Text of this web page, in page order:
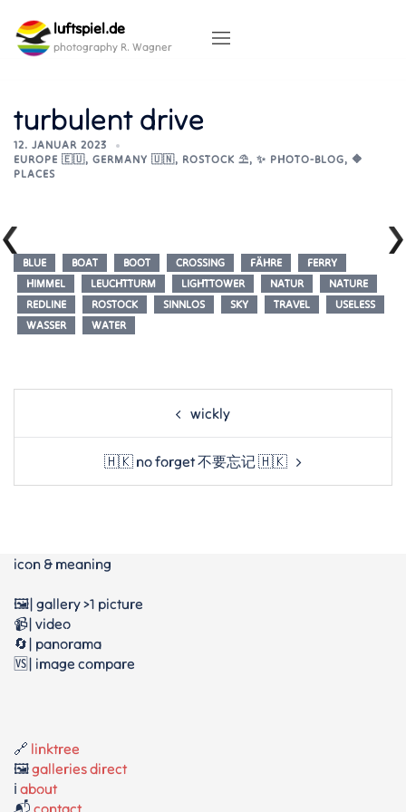
content
luftspiel.de
photography R. Wagner
turbulent drive
12. JANUAR 2023
EUROPE 🇪🇺, GERMANY 🇺🇳, ROSTOCK ⛱️, ✨ PHOTO-BLOG, 🔶
PLACES
BLUE BOAT BOOT CROSSING FÄHRE
FERRY
HIMMEL
LEUCHTTURM LIGHTTOWER NATUR
NATURE
REDLINE
ROSTOCK SINNLOS SKY TRAVEL
USELESS
WASSER
WATER
Post
wickly
🇭🇰 no forget 不要忘记 🇭🇰
icon & meaning
🖼️| gallery >1 picture
📹| video
🔄| panorama
🆚| image compare
🔗 linktree
🖼️galleries direct
ℹ️ about
📬 contact